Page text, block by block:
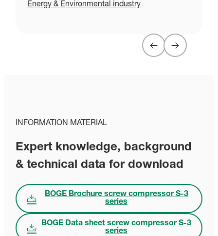
Energy & Environmental industry
INFORMATION MATERIAL
Expert knowledge, background
& technical data for download
BOGE Brochure screw compressor S-3
series
BOGE Data sheet screw compressor S-3
series